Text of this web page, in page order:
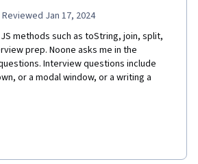
Reviewed Jan 17, 2024
methods such as toString, join, split,
prep. Noone asks me in the
Interview questions include
or a modal window, or a writing a
your split array and then join it back, you
in the interview using built-in